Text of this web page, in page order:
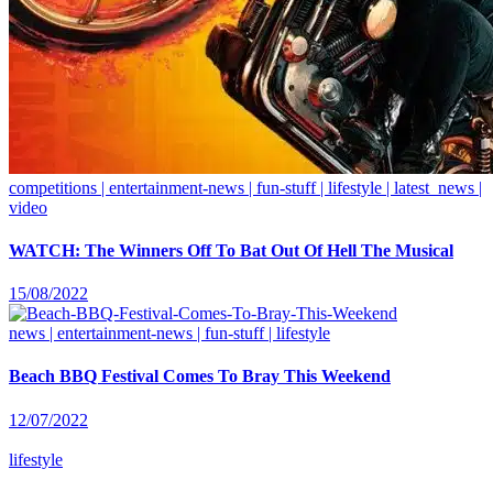
competitions | entertainment-news | fun-stuff | lifestyle | latest_news |
video
WATCH: The Winners Off To Bat Out Of Hell The Musical
15/08/2022
news | entertainment-news | fun-stuff | lifestyle
Beach BBQ Festival Comes To Bray This Weekend
12/07/2022
lifestyle